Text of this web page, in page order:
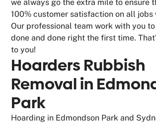
we always go the extra mile to ensure
100% customer satisfaction on all jobs
Our professional team work with you
done and done right the first time.
to you!
Hoarders Rubbish
Removal in
Park
Hoarding in Edmondson Park and